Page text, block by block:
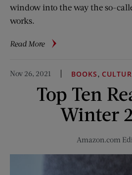
window into the way the so-
works.
Read Moreabout
Understands
How
I
Think
Nov 26, 2021 BOOKS,
Top Ten
Winter
Amazon.com